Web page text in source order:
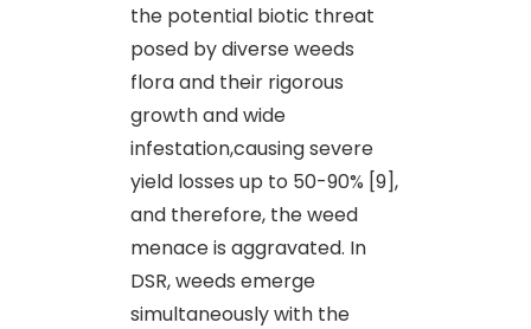
the potential biotic threat
posed by diverse weeds
flora and their rigorous
growth and wide
infestation,causing severe
yield losses up to 50-90% [9],
and therefore, the weed
menace is aggravated. In
DSR, weeds emerge
simultaneously with the